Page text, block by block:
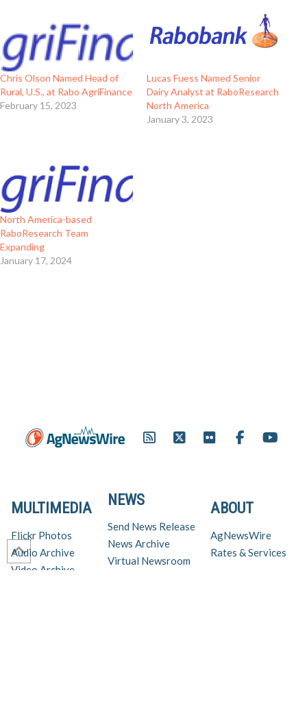
Chris Olson Named Head of
Rural, U.S., at Rabo AgriFinance
February 15, 2023
Lucas Fuess Named Senior
Dairy Analyst at RaboResearch
North America
January 3, 2023
North America-based
RaboResearch Team
Expanding
January 17, 2024
ABOUT
AgNewsWire
Rates & Services
NEWS
Send News Release
News Archive
Virtual Newsroom
MULTIMEDIA
Flickr Photos
Audio Archive
Video Archive